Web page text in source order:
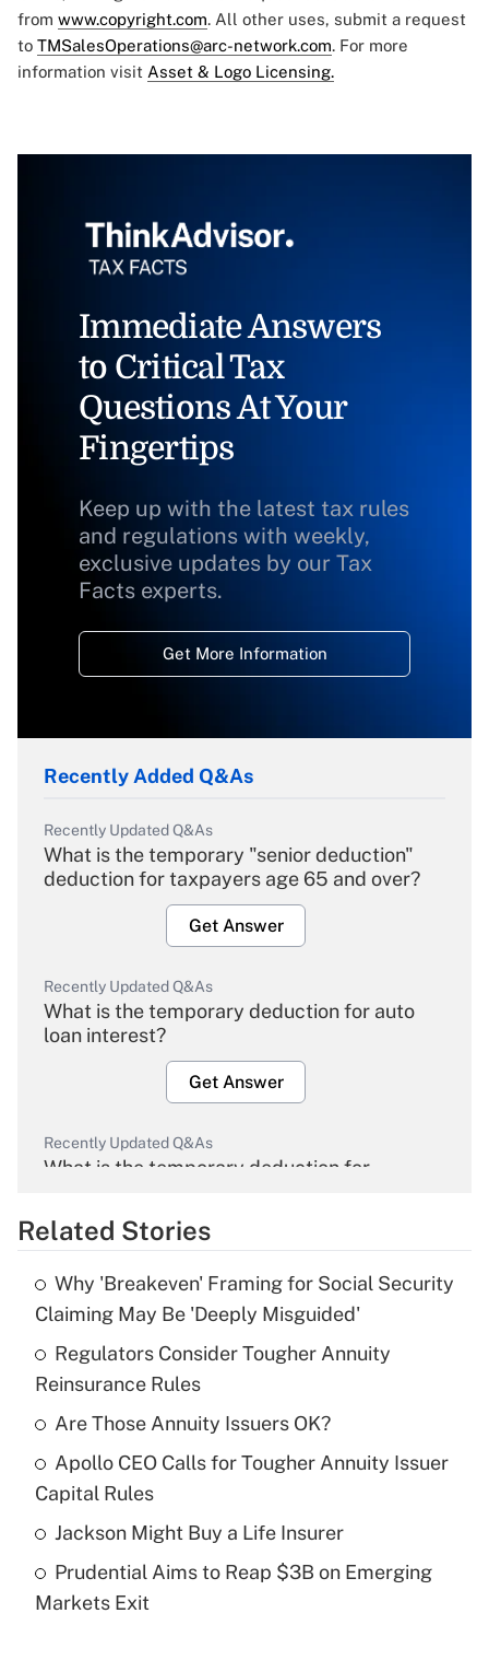
from www.copyright.com. All other uses, submit a request
to TMSalesOperations@arc-network.com. For more
information visit Asset & Logo Licensing.
Immediate Answers
to Critical Tax
Questions At Your
Fingertips
Keep up with the latest tax rules
and regulations with weekly,
exclusive updates by our Tax
Facts experts.
Get More Information
Recently Added Q&As
Recently Updated Q&As
What is the temporary "senior deduction"
deduction for taxpayers age 65 and over?
Get Answer
Recently Updated Q&As
What is the temporary deduction for auto
loan interest?
Get Answer
Recently Updated Q&As
What is the temporary deduction for
Get Answer
Recently Updated Q&As
What is the temporary deduction for tip
income?
Get Answer
Recently Updated Q&As
What is a high deductible health plan for
purposes of an HSA?
Recently Updated Q&As
Related Stories
Why 'Breakeven' Framing for Social Security
Claiming May Be 'Deeply Misguided'
Regulators Consider Tougher Annuity
Reinsurance Rules
Are Those Annuity Issuers OK?
Apollo CEO Calls for Tougher Annuity Issuer
Capital Rules
Jackson Might Buy a Life Insurer
Prudential Aims to Reap $3B on Emerging
Markets Exit